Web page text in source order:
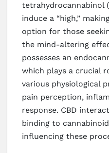
tetrahydrocannabinol
induce a “high,”
option for those
the mind-altering
possesses an
which plays a crucial
various physiological
pain perception,
response. CBD
binding to
influencing these